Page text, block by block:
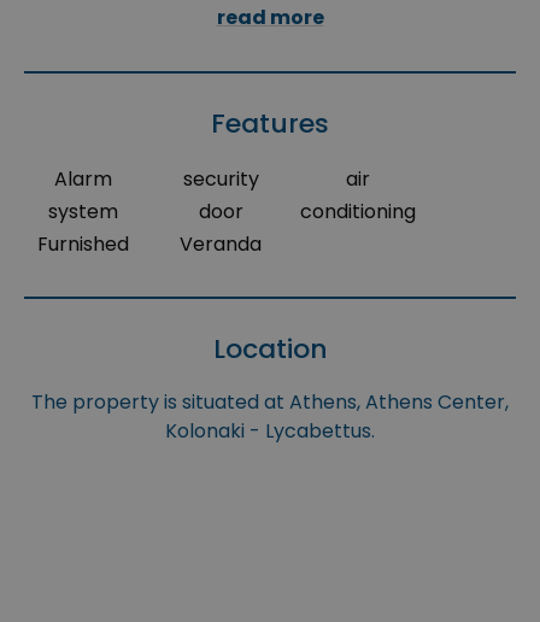
read more
Features
Alarm
system
Furnished
security
door
Veranda
air
conditioning
Location
The property is situated at Athens, Athens Center,
Kolonaki - Lycabettus.